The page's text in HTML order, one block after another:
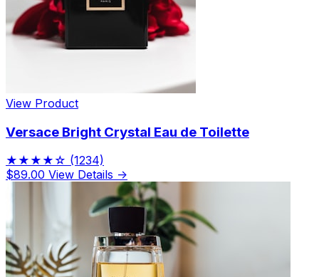
View Product
Versace Bright Crystal Eau de Toilette
★★★★☆ (1234)
$89.00 View Details →